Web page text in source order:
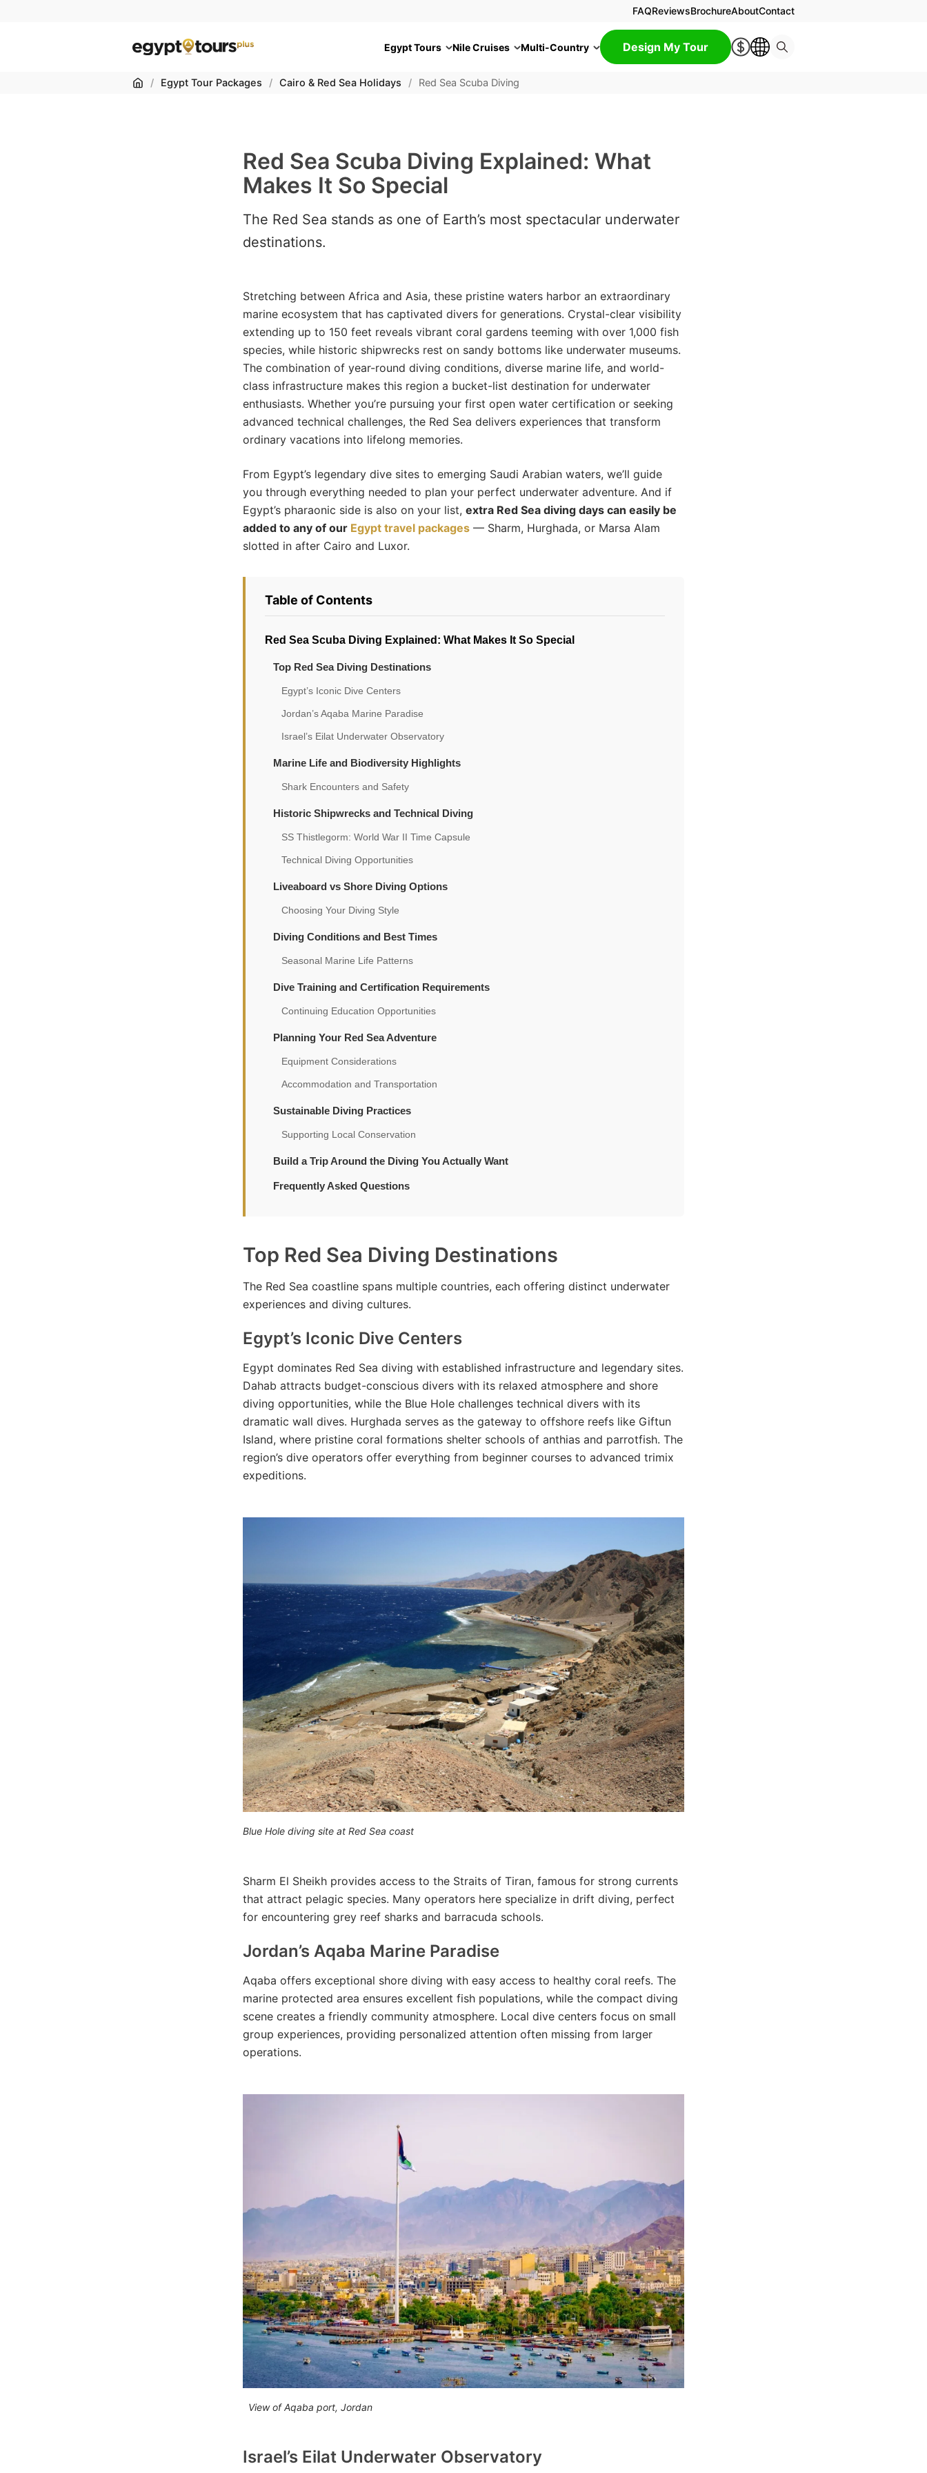
FAQReviewsBrochureAboutContact
Egypt Tours Nile Cruises Multi-Country Design My Tour
Home
/ Egypt Tour Packages / Cairo & Red Sea Holidays / Red Sea Scuba Diving
Red Sea Scuba Diving Explained: What
Makes It So Special
The Red Sea stands as one of Earth’s most spectacular underwater
destinations.
Stretching between Africa and Asia, these pristine waters harbor an extraordinary
marine ecosystem that has captivated divers for generations. Crystal-clear visibility
extending up to 150 feet reveals vibrant coral gardens teeming with over 1,000 fish
species, while historic shipwrecks rest on sandy bottoms like underwater museums.
The combination of year-round diving conditions, diverse marine life, and world-
class infrastructure makes this region a bucket-list destination for underwater
enthusiasts. Whether you’re pursuing your first open water certification or seeking
advanced technical challenges, the Red Sea delivers experiences that transform
ordinary vacations into lifelong memories.
From Egypt’s legendary dive sites to emerging Saudi Arabian waters, we’ll guide
you through everything needed to plan your perfect underwater adventure. And if
Egypt’s pharaonic side is also on your list, extra Red Sea diving days can easily be
added to any of our Egypt travel packages — Sharm, Hurghada, or Marsa Alam
slotted in after Cairo and Luxor.
Table of Contents
Red Sea Scuba Diving Explained: What Makes It So Special
Top Red Sea Diving Destinations
Egypt’s Iconic Dive Centers
Jordan’s Aqaba Marine Paradise
Israel’s Eilat Underwater Observatory
Marine Life and Biodiversity Highlights
Shark Encounters and Safety
Historic Shipwrecks and Technical Diving
SS Thistlegorm: World War II Time Capsule
Technical Diving Opportunities
Liveaboard vs Shore Diving Options
Choosing Your Diving Style
Diving Conditions and Best Times
Seasonal Marine Life Patterns
Dive Training and Certification Requirements
Continuing Education Opportunities
Planning Your Red Sea Adventure
Equipment Considerations
Accommodation and Transportation
Sustainable Diving Practices
Supporting Local Conservation
Build a Trip Around the Diving You Actually Want
Frequently Asked Questions
Top Red Sea Diving Destinations
The Red Sea coastline spans multiple countries, each offering distinct underwater
experiences and diving cultures.
Egypt’s Iconic Dive Centers
Egypt dominates Red Sea diving with established infrastructure and legendary sites.
Dahab attracts budget-conscious divers with its relaxed atmosphere and shore
diving opportunities, while the Blue Hole challenges technical divers with its
dramatic wall dives. Hurghada serves as the gateway to offshore reefs like Giftun
Island, where pristine coral formations shelter schools of anthias and parrotfish. The
region’s dive operators offer everything from beginner courses to advanced trimix
expeditions.
Blue Hole diving site at Red Sea coast
Sharm El Sheikh provides access to the Straits of Tiran, famous for strong currents
that attract pelagic species. Many operators here specialize in drift diving, perfect
for encountering grey reef sharks and barracuda schools.
Jordan’s Aqaba Marine Paradise
Aqaba offers exceptional shore diving with easy access to healthy coral reefs. The
marine protected area ensures excellent fish populations, while the compact diving
scene creates a friendly community atmosphere. Local dive centers focus on small
group experiences, providing personalized attention often missing from larger
operations.
View of Aqaba port, Jordan
Israel’s Eilat Underwater Observatory